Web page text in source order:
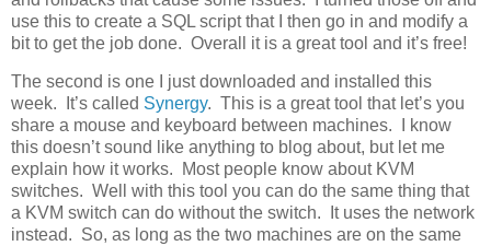
use this to create a SQL script that I then go in and modify a
bit to get the job done. Overall it is a great tool and it’s free!
The second is one I just downloaded and installed this
week. It’s called Synergy. This is a great tool that let’s you
share a mouse and keyboard between machines. I know
this doesn’t sound like anything to blog about, but let me
explain how it works. Most people know about KVM
switches. Well with this tool you can do the same thing that
a KVM switch can do without the switch. It uses the network
instead. So, as long as the two machines are on the same